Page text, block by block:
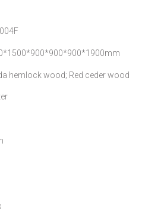
hemlock wood; Red ceder wood